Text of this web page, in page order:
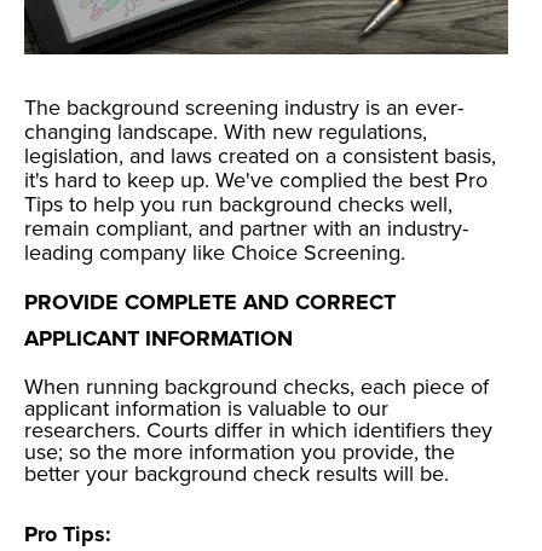
The background screening industry is an ever-
changing landscape. With new regulations,
legislation, and laws created on a consistent basis,
it's hard to keep up. We've complied the best Pro
Tips to help you run background checks well,
remain compliant, and partner with an industry-
leading company like Choice Screening.
PROVIDE COMPLETE AND CORRECT
APPLICANT INFORMATION
When running background checks, each piece of
applicant information is valuable to our
researchers. Courts differ in which identifiers they
use; so the more information you provide, the
better your background check results will be.
Pro Tips: